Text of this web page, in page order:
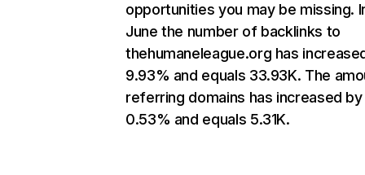
opportunities you may be missing.
June the number of backlinks to
thehumaneleague.org has
9.93% and equals 33.93K. The
referring domains has increased by
0.53% and equals 5.31K.